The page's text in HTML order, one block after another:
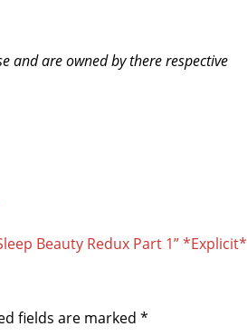
and are owned by there respective
Beauty Redux Part 1” *Explicit*
fields are marked *